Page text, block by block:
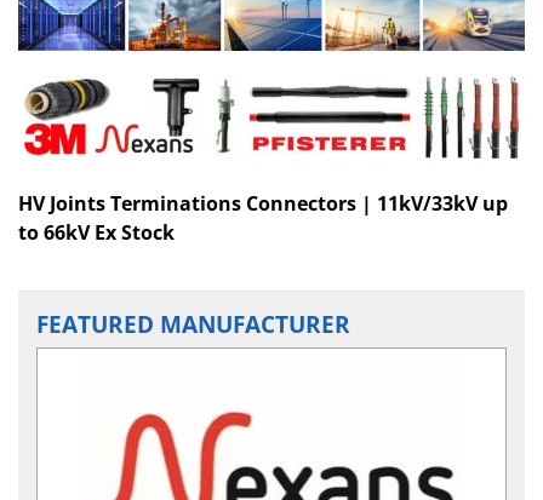
HV Joints Terminations Connectors | 11kV/33kV up
to 66kV Ex Stock
FEATURED MANUFACTURER